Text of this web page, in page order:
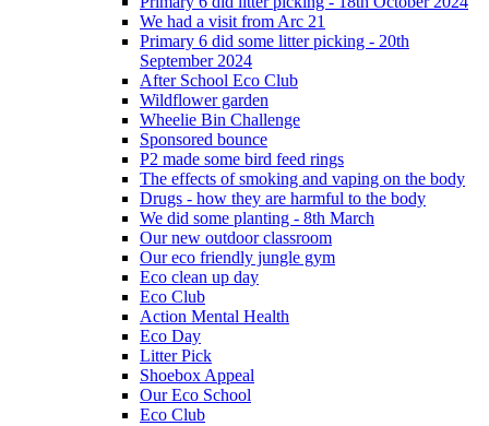
We had a visit from Arc 21
Primary 6 did some litter picking - 20th
September 2024
After School Eco Club
Wildflower garden
Wheelie Bin Challenge
Sponsored bounce
P2 made some bird feed rings
The effects of smoking and vaping on the body
Drugs - how they are harmful to the body
We did some planting - 8th March
Our new outdoor classroom
Our eco friendly jungle gym
Eco clean up day
Eco Club
Action Mental Health
Eco Day
Litter Pick
Shoebox Appeal
Our Eco School
Eco Club